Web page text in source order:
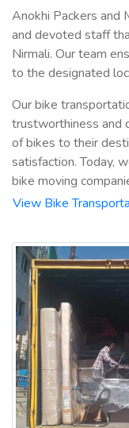
Anokhi Packers and
and devoted staff
Nirmali. Our team
to the designated
Our bike
trustworthiness and
of bikes to their
satisfaction. Today,
bike moving
View Bike